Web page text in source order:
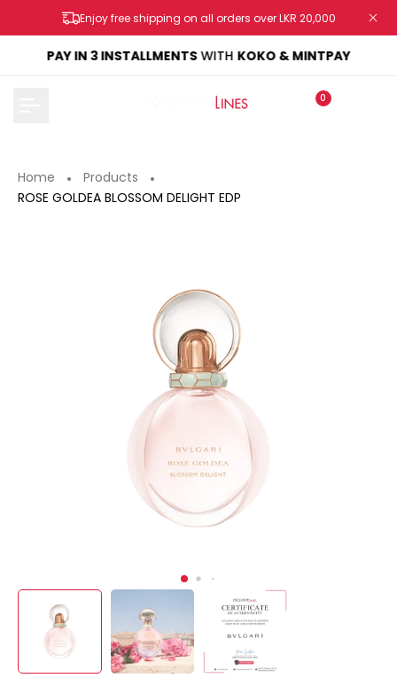
Enjoy free shipping on all orders over LKR 20,000
to
contentPAY IN 3 INSTALLMENTSWITH KOKO & MINTPAY
0
Home
Products
ROSE GOLDEA BLOSSOM DELIGHT EDP